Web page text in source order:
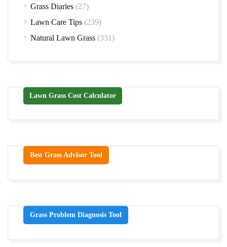
Grass Diaries (27)
Lawn Care Tips (239)
Natural Lawn Grass (331)
Lawn Grass Cost Calculator
Best Grass Advisor Tool
Grass Problem Diagnosis Tool